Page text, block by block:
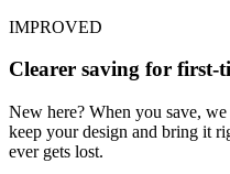
IMPROVED
Clearer saving for first-
New here? When you save,
keep your design and bring it
ever gets lost.